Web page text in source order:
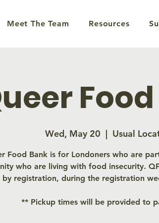
Meet The Team Resources
Wed, May 20
  |
Usual
Food Bank is for Londoners who are
who are living with food insecurity.
by registration, during the registration
** Pickup times will be provided to